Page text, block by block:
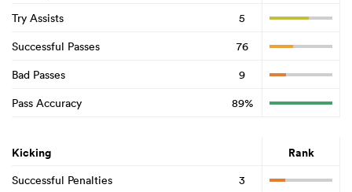
Try Assists
5
Successful Passes
76
Bad Passes
9
Pass Accuracy
89%
Kicking Rank
Successful Penalties
3